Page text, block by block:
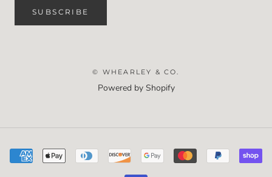
SUBSCRIBE
© WHEARLEY & CO.
Powered by Shopify